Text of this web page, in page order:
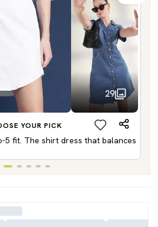
29
YOUR PICK
5 fit. The shirt dress that balances